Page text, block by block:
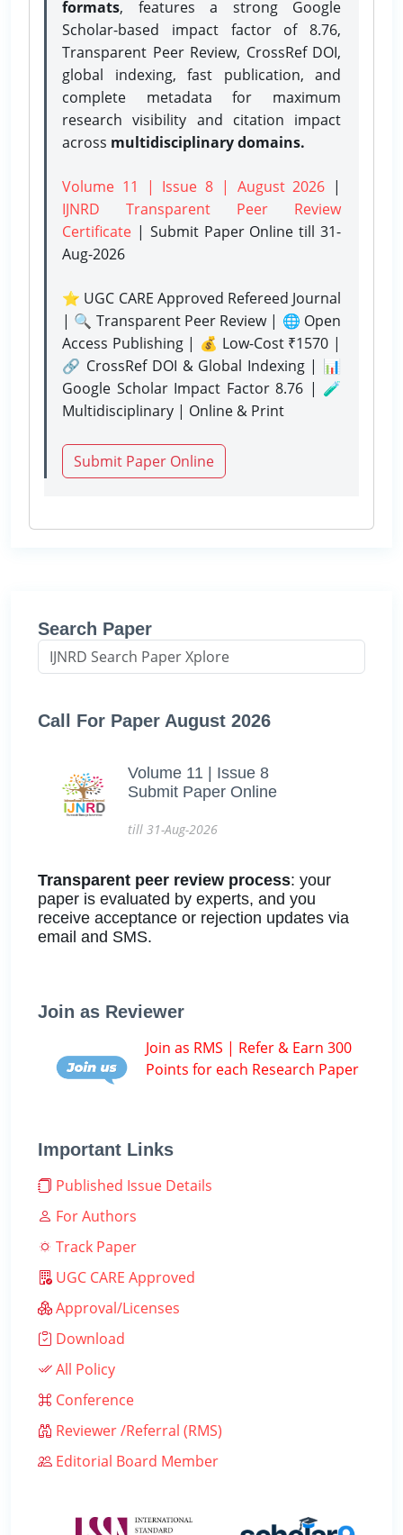
formats, features a strong Google
Scholar-based impact factor of 8.76,
Transparent Peer Review, CrossRef DOI,
global indexing, fast publication, and
complete metadata for maximum
research visibility and citation impact
across multidisciplinary domains.
Volume 11 | Issue 8 | August 2026 |
IJNRD Transparent Peer Review
Certificate | Submit Paper Onlinetill 31-
Aug-2026
⭐ UGC CARE Approved Refereed Journal
| 🔍 Transparent Peer Review | 🌐 Open
Access Publishing | 💰 Low-Cost ₹1570 |
🔗 CrossRef DOI & Global Indexing | 📊
Google Scholar Impact Factor 8.76 | 🧪
Multidisciplinary | Online & Print
Submit Paper Online
Search Paper
Call For Paper August 2026
Volume 11 | Issue 8
Submit Paper Online
till 31-Aug-2026
Transparent peer review process: your
paper is evaluated by experts, and you
receive acceptance or rejection updates via
email and SMS.
Join as Reviewer
Join as RMS | Refer & Earn 300
Points for each Research Paper
Important Links
Published Issue Details
For Authors
Track Paper
UGC CARE Approved
Approval/Licenses
Download
All Policy
Conference
Reviewer /Referral (RMS)
Editorial Board Member